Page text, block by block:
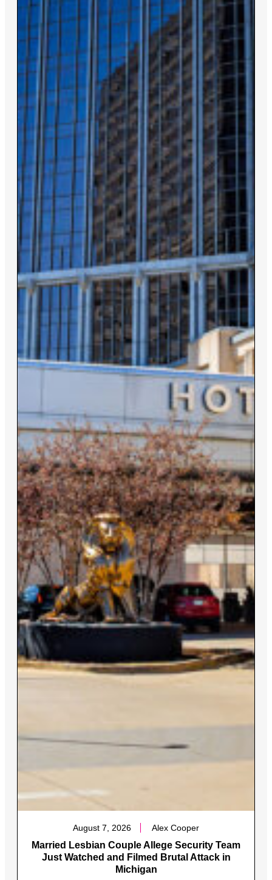
August 7, 2026 Alex Cooper
Married Lesbian Couple Allege Security Team
Just Watched and Filmed Brutal Attack in
Michigan